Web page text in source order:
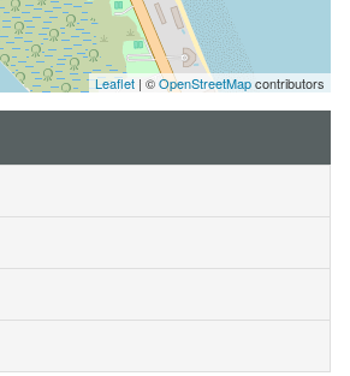
Leaflet| ©OpenStreetMapcontributors